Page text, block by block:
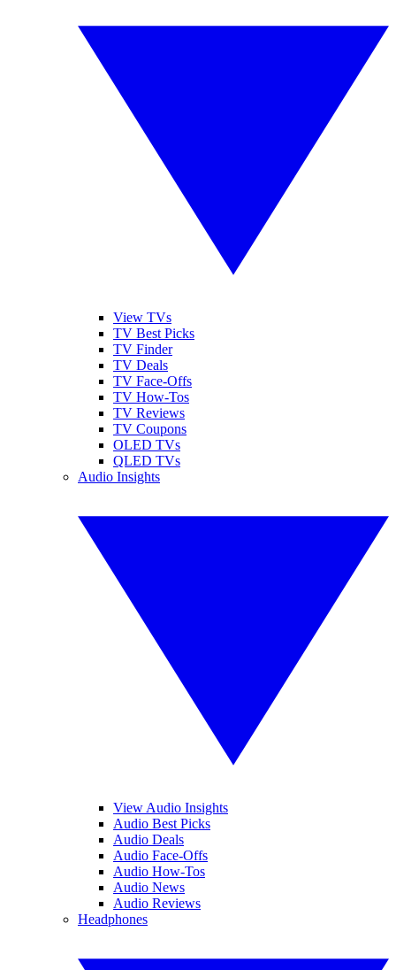
View TVs
TV Best Picks
TV Finder
TV Deals
TV Face-Offs
TV How-Tos
TV Reviews
TV Coupons
OLED TVs
QLED TVs
Audio Insights
View Audio Insights
Audio Best Picks
Audio Deals
Audio Face-Offs
Audio How-Tos
Audio News
Audio Reviews
Headphones